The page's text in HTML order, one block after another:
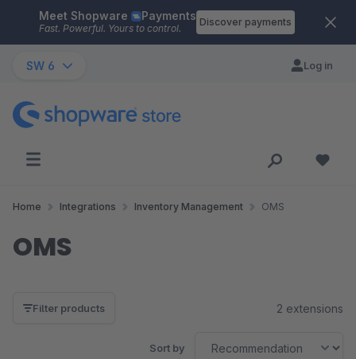
Skip to main content
Meet Shopware Payments
Fast. Powerful. Yours to control.
Discover payments
SW 6 Log in
Home Integrations Inventory Management OMS
OMS
Filter products 2 extensions
Sort by